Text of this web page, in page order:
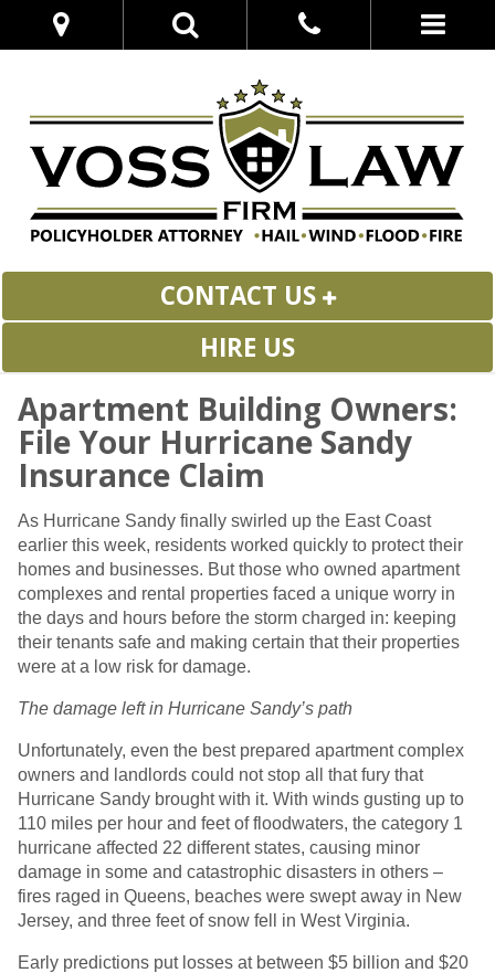
CONTACT US
HIRE US
Apartment Building Owners:
File Your Hurricane Sandy
Insurance Claim
As Hurricane Sandy finally swirled up the East Coast
earlier this week, residents worked quickly to protect their
homes and businesses. But those who owned apartment
complexes and rental properties faced a unique worry in
the days and hours before the storm charged in: keeping
their tenants safe and making certain that their properties
were at a low risk for damage.
The damage left in Hurricane Sandy’s path
Unfortunately, even the best prepared apartment complex
owners and landlords could not stop all that fury that
Hurricane Sandy brought with it. With winds gusting up to
110 miles per hour and feet of floodwaters, the category 1
hurricane affected 22 different states, causing minor
damage in some and catastrophic disasters in others –
fires raged in Queens, beaches were swept away in New
Jersey, and three feet of snow fell in West Virginia.
Early predictions put losses at between $5 billion and $20